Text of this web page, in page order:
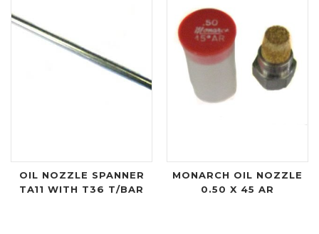
OIL NOZZLE SPANNER
TA11 WITH T36 T/BAR
MONARCH OIL NOZZLE
0.50 X 45 AR